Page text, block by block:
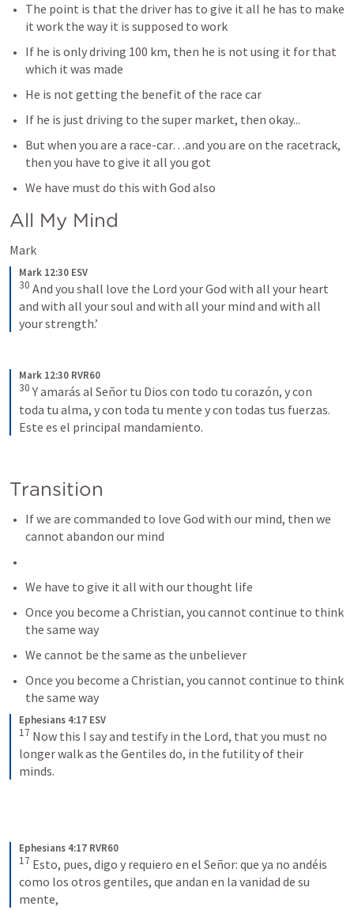
The point is that the driver has to give it all he has to make
it work the way it is supposed to work
If he is only driving 100 km, then he is not using it for that
which it was made
He is not getting the benefit of the race car
If he is just driving to the super market, then okay...
But when you are a race-car…and you are on the racetrack,
then you have to give it all you got
We have must do this with God also
All My Mind
Mark
Mark 12:30 ESV
30 And you shall love the Lord your God with all your heart
and with all your soul and with all your mind and with all
your strength.’
Mark 12:30 RVR60
30 Y amarás al Señor tu Dios con todo tu corazón, y con
toda tu alma, y con toda tu mente y con todas tus fuerzas.
Este es el principal mandamiento.
Transition
If we are commanded to love God with our mind, then we
cannot abandon our mind
We have to give it all with our thought life
Once you become a Christian, you cannot continue to think
the same way
We cannot be the same as the unbeliever
Once you become a Christian, you cannot continue to think
the same way
Ephesians 4:17 ESV
17 Now this I say and testify in the Lord, that you must no
longer walk as the Gentiles do, in the futility of their
minds.
Ephesians 4:17 RVR60
17 Esto, pues, digo y requiero en el Señor: que ya no andéis
como los otros gentiles, que andan en la vanidad de su
mente,